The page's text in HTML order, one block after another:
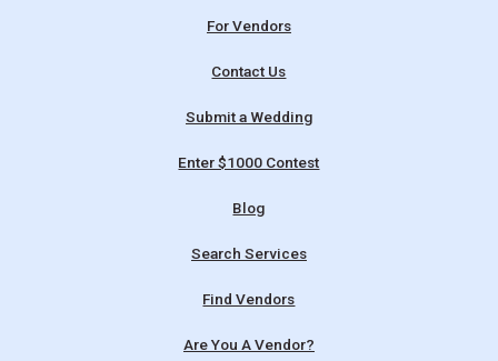
For Vendors
Contact Us
Submit a Wedding
Enter $1000 Contest
Blog
Search Services
Find Vendors
Are You A Vendor?